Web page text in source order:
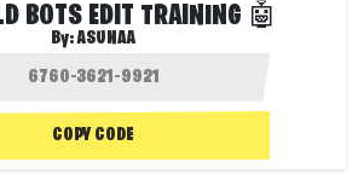
BOTS EDIT TRAINING 🤖
By:ASUNAA
COPY CODE